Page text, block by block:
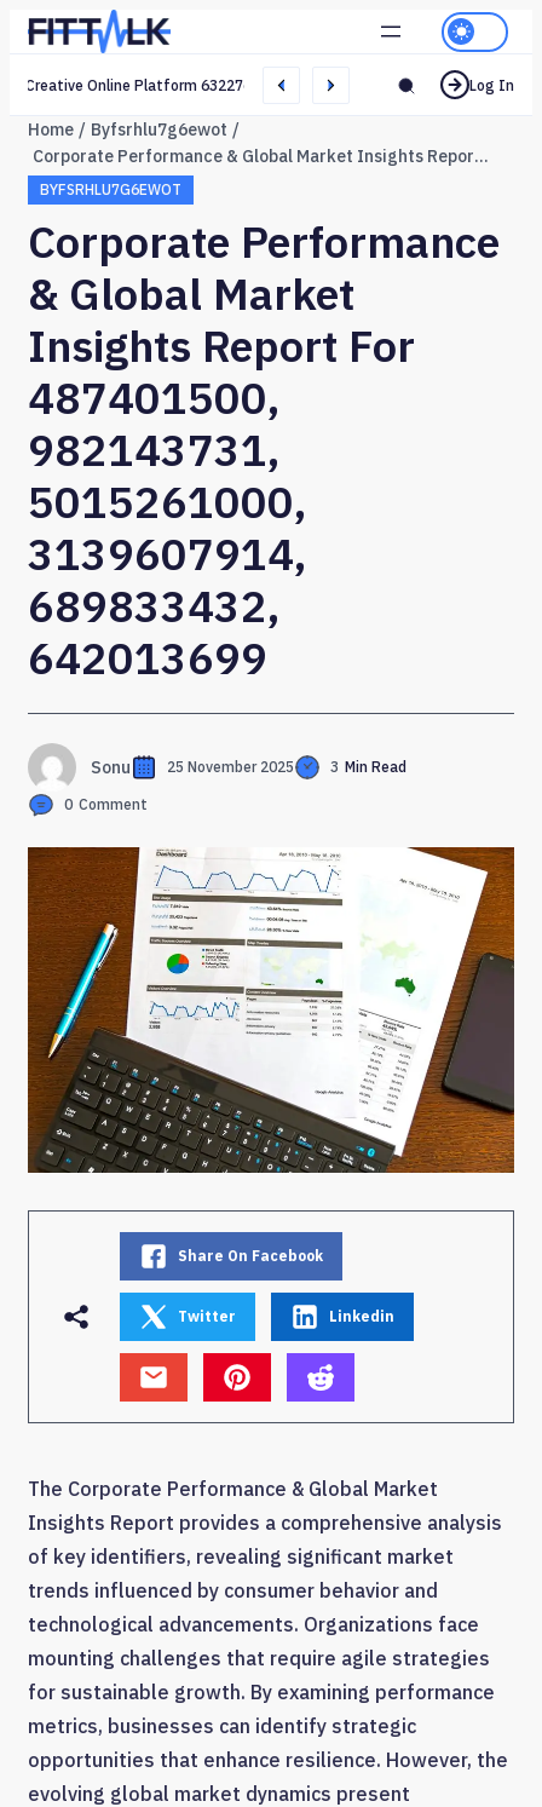
Creative Online Platform 632276165 Web Network Log In
Home
Byfsrhlu7g6ewot
Corporate Performance & Global Market Insights Report for 487401500, 982143731, 5015261000, 3139607914, 689833432, 642013699
BYFSRHLU7G6EWOT
Corporate Performance
& Global Market
Insights Report For
487401500,
982143731,
5015261000,
3139607914,
689833432,
642013699
Sonu 25 November 2025 3 Min Read
0 Comment
Share On Facebook
Twitter Linkedin
The Corporate Performance & Global Market
Insights Report provides a comprehensive analysis
of key identifiers, revealing significant market
trends influenced by consumer behavior and
technological advancements. Organizations face
mounting challenges that require agile strategies
for sustainable growth. By examining performance
metrics, businesses can identify strategic
opportunities that enhance resilience. However, the
evolving global market dynamics present